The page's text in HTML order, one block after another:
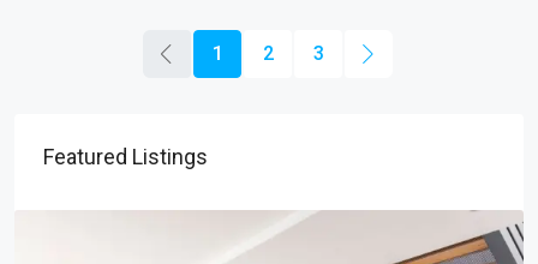
1 2 3
Featured Listings